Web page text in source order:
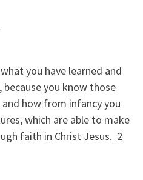
you have learned and
because you know those
how from infancy you
which are able to make
faith in Christ Jesus. 2